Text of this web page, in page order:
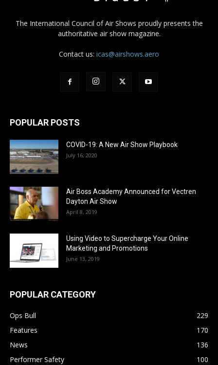
The International Council of Air Shows proudly presents the
authoritative air show magazine.
Contact us: icas@airshows.aero
POPULAR POSTS
COVID-19: A New Air Show Playbook
July 16, 2020
Air Boss Academy Announced for Vectren
Dayton Air Show
April 8, 2019
Using Video to Supercharge Your Online
Marketing and Promotions
June 13, 2019
POPULAR CATEGORY
Ops Bull
229
Features
170
News
136
Performer Safety
100